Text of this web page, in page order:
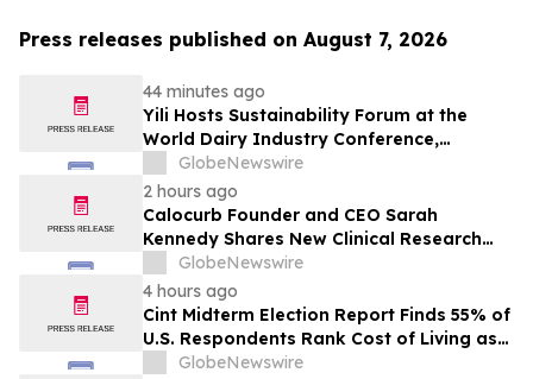
Press releases published on August 7, 2026
44 minutes ago
Yili Hosts Sustainability Forum at the
World Dairy Industry Conference,
Together Embarking on a New Journey
for Post-2030 Dairy Development
GlobeNewswire
2 hours ago
Calocurb Founder and CEO Sarah
Kennedy Shares New Clinical Research
That Is Changing the GLP-1 Weight Loss
Conversation on YourUpdateTV
GlobeNewswire
4 hours ago
Cint Midterm Election Report Finds 55% of
U.S. Respondents Rank Cost of Living as
the Top Issue Shaping Their 2026 Vote
GlobeNewswire